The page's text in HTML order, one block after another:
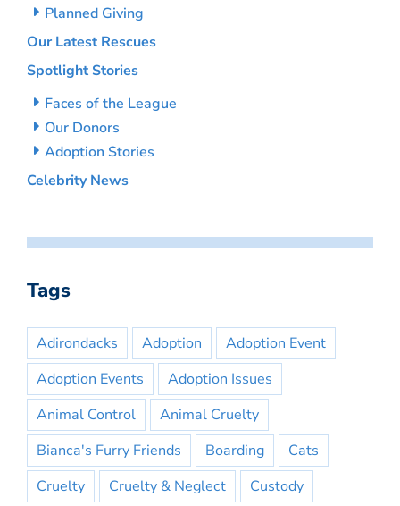
Planned Giving
Our Latest Rescues
Spotlight Stories
Faces of the League
Our Donors
Adoption Stories
Celebrity News
Tags
Adirondacks Adoption
Adoption Event
Adoption Events
Adoption Issues
Animal Control
Animal Cruelty
Bianca's Furry Friends
Boarding
Cats
Cruelty
Cruelty & Neglect Custody